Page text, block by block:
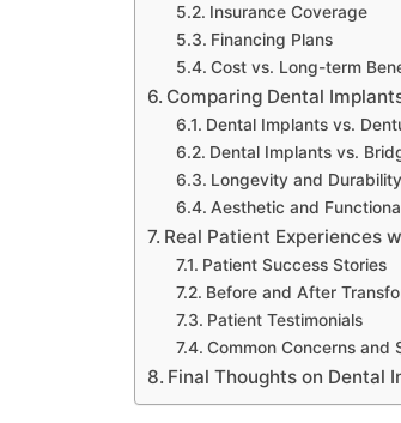
Insurance Coverage
Financing Plans
Cost vs. Long-term
Comparing Dental
Dental Implants vs.
Dental Implants vs.
Longevity and Durability
Aesthetic and
Real Patient Experiences
Patient Success Stories
Before and After
Patient Testimonials
Common Concerns and
Final Thoughts on Dental